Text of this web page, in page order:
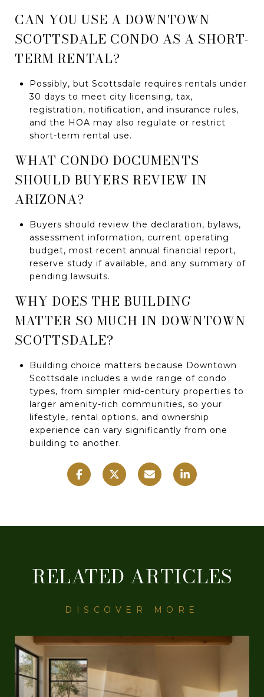
CAN YOU USE A DOWNTOWN
SCOTTSDALE CONDO AS A SHORT-
TERM RENTAL?
Possibly, but Scottsdale requires rentals under
30 days to meet city licensing, tax,
registration, notification, and insurance rules,
and the HOA may also regulate or restrict
short-term rental use.
WHAT CONDO DOCUMENTS
SHOULD BUYERS REVIEW IN
ARIZONA?
Buyers should review the declaration, bylaws,
assessment information, current operating
budget, most recent annual financial report,
reserve study if available, and any summary of
pending lawsuits.
WHY DOES THE BUILDING
MATTER SO MUCH IN DOWNTOWN
SCOTTSDALE?
Building choice matters because Downtown
Scottsdale includes a wide range of condo
types, from simpler mid-century properties to
larger amenity-rich communities, so your
lifestyle, rental options, and ownership
experience can vary significantly from one
building to another.
RELATED ARTICLES